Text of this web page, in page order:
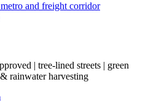
and freight corridor
| tree-lined streets | green
rainwater harvesting